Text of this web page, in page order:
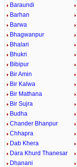
Baraundi
Barhan
Barwa
Bhagwanpur
Bhalari
Bhukri
Bibipur
Bir Amin
Bir Kalwa
Bir Mathana
Bir Sujra
Budha
Chander Bhanpur
Chhapra
Dab Khera
Dara Khurd Thanesar
Dhanani